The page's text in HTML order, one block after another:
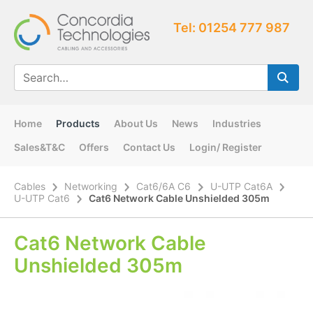
Tel: 01254 777 987
Home Products About Us News
Industries
Sales&T&C
Offers Contact Us Login/ Register
Cables Networking Cat6/6A C6
U-UTP Cat6A
U-UTP Cat6
Cat6 Network Cable Unshielded 305m
Cat6 Network Cable
Unshielded 305m